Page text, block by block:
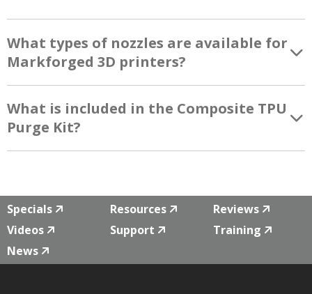
What types of nozzles are available for
Markforged 3D printers?
What is included in the Composite TPU
Purge Kit?
Specials Resources
Reviews
Videos
Support
Training
News